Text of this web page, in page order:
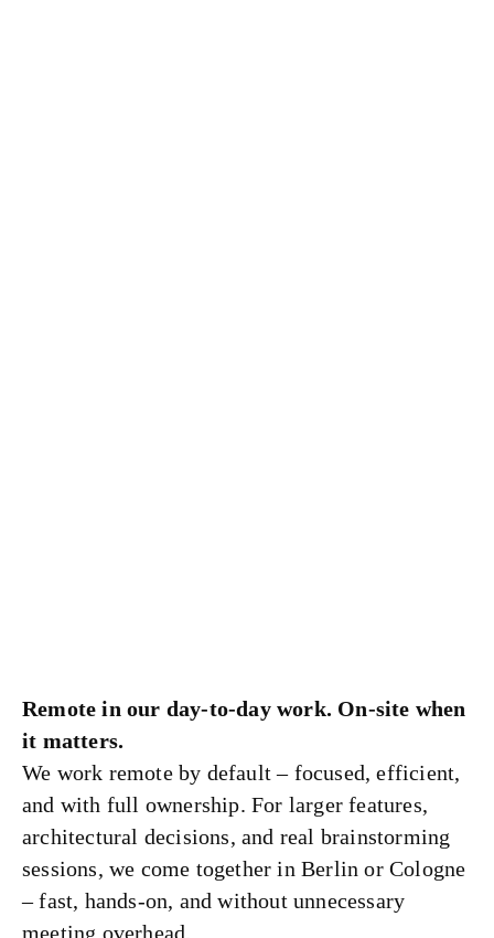
Remote in our day-to-day work. On-site when
it matters.
We work remote by default – focused, efficient,
and with full ownership. For larger features,
architectural decisions, and real brainstorming
sessions, we come together in Berlin or Cologne
– fast, hands-on, and without unnecessary
meeting overhead.